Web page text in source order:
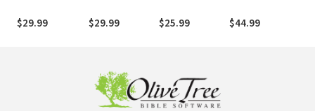
with NRSVue
Bible
$29.99
Updated
Edition with
NRSVue
Strong's
$29.99
Unity and
Denominational
$25.99
$44.99